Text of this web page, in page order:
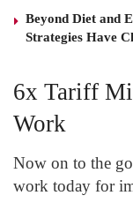
Beyond Diet and
Strategies Have
6x Tariff
Work
Now on to the
work today for